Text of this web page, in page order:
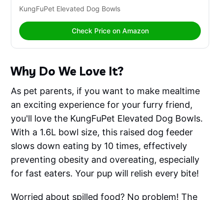
KungFuPet Elevated Dog Bowls
Check Price on Amazon
Why Do We Love It?
As pet parents, if you want to make mealtime
an exciting experience for your furry friend,
you'll love the KungFuPet Elevated Dog Bowls.
With a 1.6L bowl size, this raised dog feeder
slows down eating by 10 times, effectively
preventing obesity and overeating, especially
for fast eaters. Your pup will relish every bite!
Worried about spilled food? No problem! The